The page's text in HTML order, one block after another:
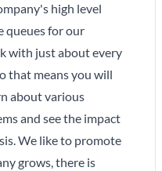
high level
queues for our
with just about every
that means you will
about various
and see the impact
We like to promote
grows, there is